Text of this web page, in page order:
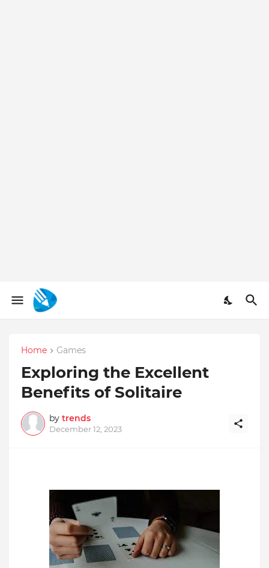
Home Games
Exploring the Excellent
Benefits of Solitaire
by trends
December 12, 2023